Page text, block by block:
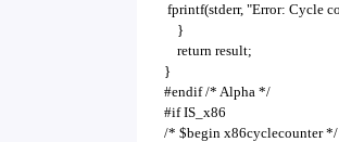
fprintf(stderr, "Error: Cycle
}
return result;
}
#endif /* Alpha */
#if IS_x86
/* $begin x86cyclecounter */